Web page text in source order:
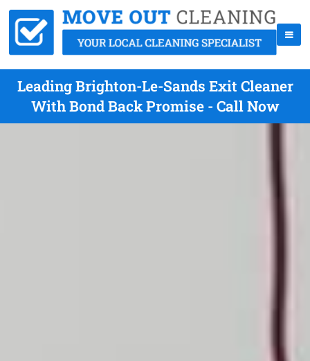
Leading Brighton-Le-Sands Exit Cleaner
With Bond Back Promise - Call Now